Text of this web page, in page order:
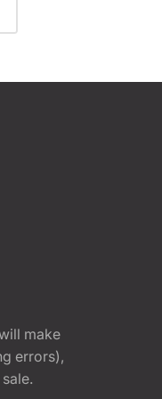
make
errors),